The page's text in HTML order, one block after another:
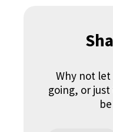
Why not
going, or